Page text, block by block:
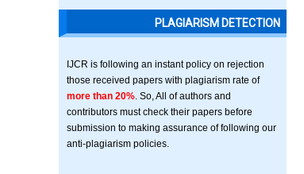
PLAGIARISM DETECTION
IJCR is following an instant policy on rejection
those received papers with plagiarism rate of
more than 20% . So, All of authors and
contributors must check their papers before
submission to making assurance of following our
anti-plagiarism policies.